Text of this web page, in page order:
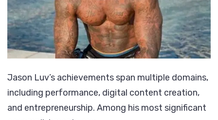
Jason Luv’s achievements span multiple domains,
including performance, digital content creation,
and entrepreneurship. Among his most significant